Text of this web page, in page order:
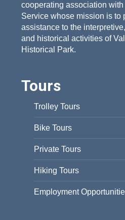
cooperating association
Service whose mission is to
assistance to the
and historical activities of
Historical Park.
Tours
Trolley Tours
Bike Tours
Private Tours
Hiking Tours
Employment